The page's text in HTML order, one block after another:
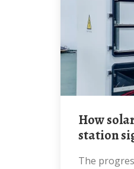
How solar-powered base
station
The progress towards solar-powered